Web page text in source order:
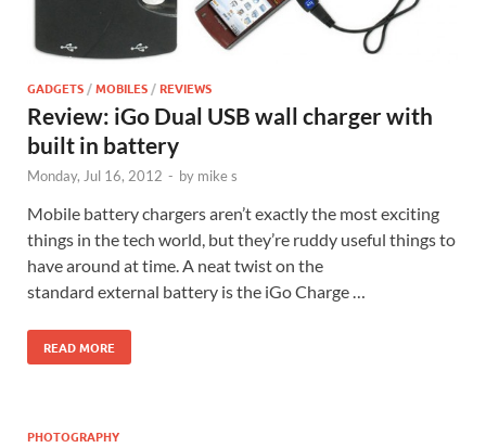
GADGETS /MOBILES /REVIEWS
Review: iGo Dual USB wall charger with
built in battery
Monday, Jul 16, 2012 - by mike s
Mobile battery chargers aren’t exactly the most exciting
things in the tech world, but they’re ruddy useful things to
have around at time. A neat twist on the
standard external battery is the iGo Charge …
READ MORE
PHOTOGRAPHY